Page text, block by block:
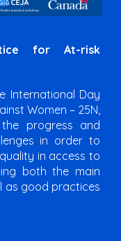
for At-risk
International Day
Women – 25N,
progress and
in order to
in access to
both the main
as good practices